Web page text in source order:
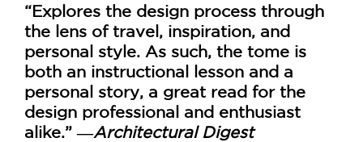
“Explores the design process through
the lens of travel, inspiration, and
personal style. As such, the tome is
both an instructional lesson and a
personal story, a great read for the
design professional and enthusiast
alike.” ―Architectural Digest